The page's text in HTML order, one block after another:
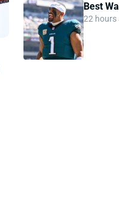
Best
22 hours